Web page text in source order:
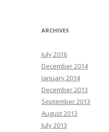
ARCHIVES
July 2016
December 2014
January 2014
December 2013
September 2013
August 2013
July 2013